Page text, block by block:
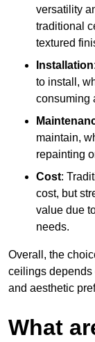
versatility
traditional
textured
Installation
to install,
consuming
maintain,
repainting
Cost:
cost, but
value due
needs.
Overall, the
ceilings depends
and aesthetic
What